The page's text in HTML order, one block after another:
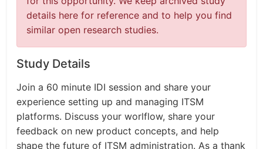
details here for reference and to help you find
similar open research studies.
Study Details
Join a 60 minute IDI session and share your
experience setting up and managing ITSM
platforms. Discuss your worlflow, share your
feedback on new product concepts, and help
shape the future of ITSM administration. As a thank